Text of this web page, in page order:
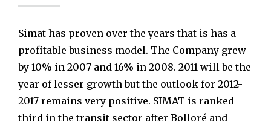
Simat has proven over the years that is has a
profitable business model. The Company grew
by 10% in 2007 and 16% in 2008. 2011 will be the
year of lesser growth but the outlook for 2012-
2017 remains very positive. SIMAT is ranked
third in the transit sector after Bolloré and